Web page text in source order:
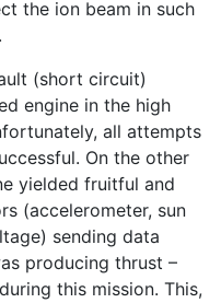
the ion beam in such
(short circuit)
engine in the high
all attempts
On the other
yielded fruitful and
(accelerometer, sun
sending data
producing thrust –
this mission. This,